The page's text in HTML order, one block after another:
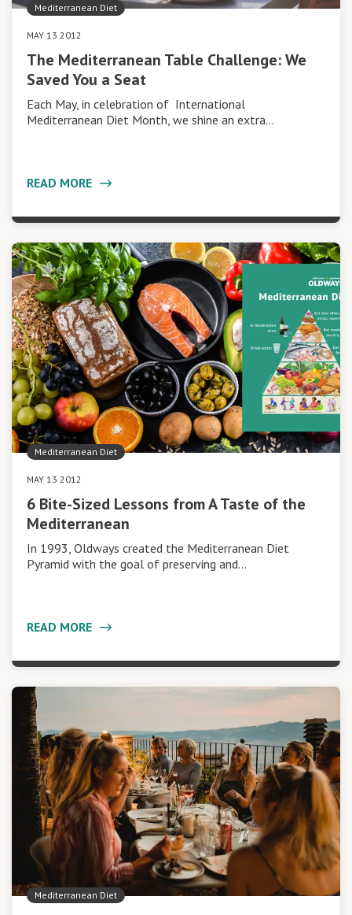
Mediterranean Diet
MAY 13 2012
The Mediterranean Table Challenge: We
Saved You a Seat
Each May, in celebration of International
Mediterranean Diet Month, we shine an extra…
READ MORE
Mediterranean Diet
MAY 13 2012
6 Bite-Sized Lessons from A Taste of the
Mediterranean
In 1993, Oldways created the Mediterranean Diet
Pyramid with the goal of preserving and…
READ MORE
Mediterranean Diet